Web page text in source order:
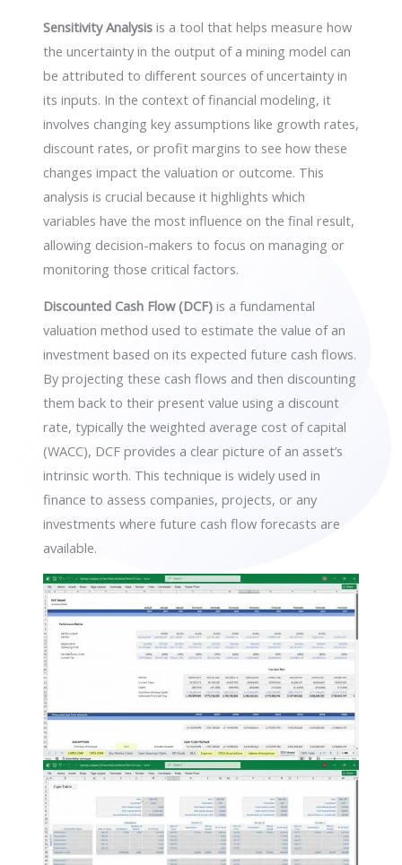
Sensitivity Analysis is a tool that helps measure how
the uncertainty in the output of a mining model can
be attributed to different sources of uncertainty in
its inputs. In the context of financial modeling, it
involves changing key assumptions like growth rates,
discount rates, or profit margins to see how these
changes impact the valuation or outcome. This
analysis is crucial because it highlights which
variables have the most influence on the final result,
allowing decision-makers to focus on managing or
monitoring those critical factors.
Discounted Cash Flow (DCF) is a fundamental
valuation method used to estimate the value of an
investment based on its expected future cash flows.
By projecting these cash flows and then discounting
them back to their present value using a discount
rate, typically the weighted average cost of capital
(WACC), DCF provides a clear picture of an asset’s
intrinsic worth. This technique is widely used in
finance to assess companies, projects, or any
investments where future cash flow forecasts are
available.